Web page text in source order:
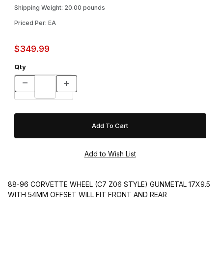
Shipping Weight: 20.00 pounds
Priced Per: EA
$349.99
Qty
88-96 CORVETTE WHEEL (C7 Z06 STYLE) GUNMETAL 17X9.5
WITH 54MM OFFSET WILL FIT FRONT AND REAR